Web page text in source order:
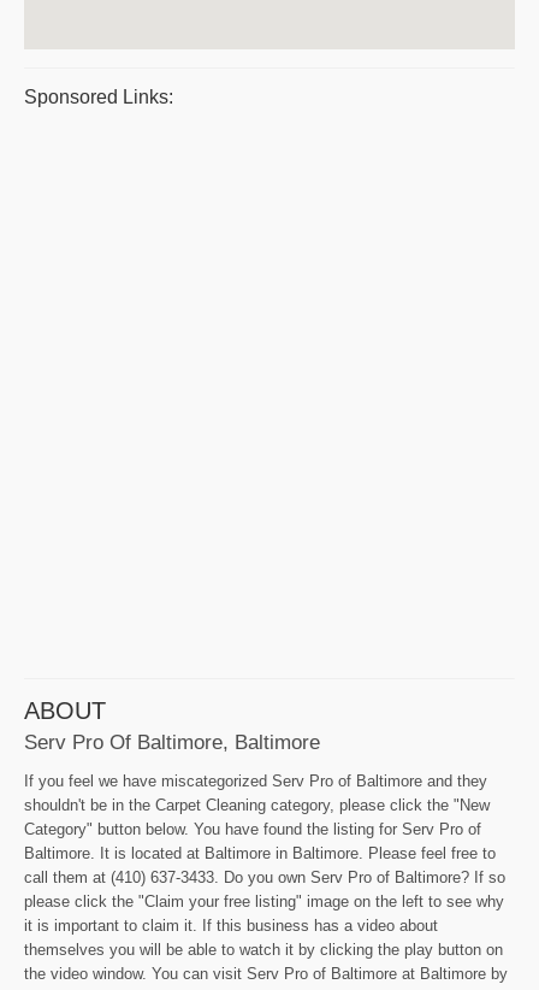
Sponsored Links:
ABOUT
Serv Pro Of Baltimore, Baltimore
If you feel we have miscategorized Serv Pro of Baltimore and they
shouldn't be in the Carpet Cleaning category, please click the "New
Category" button below. You have found the listing for Serv Pro of
Baltimore. It is located at Baltimore in Baltimore. Please feel free to
call them at (410) 637-3433. Do you own Serv Pro of Baltimore? If so
please click the "Claim your free listing" image on the left to see why
it is important to claim it. If this business has a video about
themselves you will be able to watch it by clicking the play button on
the video window. You can visit Serv Pro of Baltimore at Baltimore by